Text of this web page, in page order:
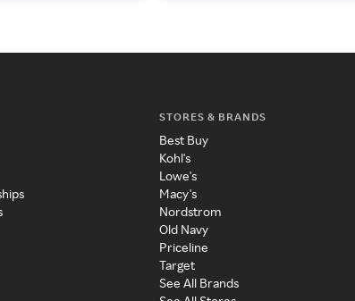
STORES & BRANDS
Best Buy
Kohl's
Lowe's
Macy's
Nordstrom
Old Navy
Priceline
Target
See All Brands